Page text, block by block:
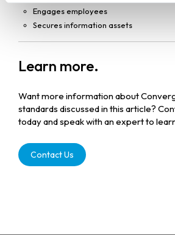
Engages employees
Secures information assets
Learn more.
Want more information about
standards discussed in this article?
today and speak with an expert to
Contact Us